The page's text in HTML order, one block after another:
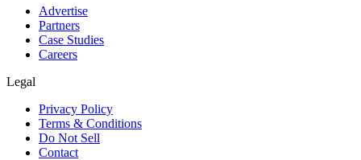
Advertise
Partners
Case Studies
Careers
Legal
Privacy Policy
Terms & Conditions
Do Not Sell
Contact